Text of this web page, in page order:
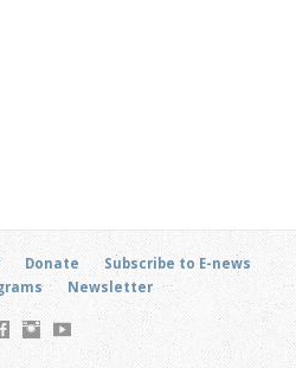
Donate
Subscribe to E-news
Newsletter